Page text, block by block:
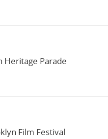
Heritage Parade
Film Festival